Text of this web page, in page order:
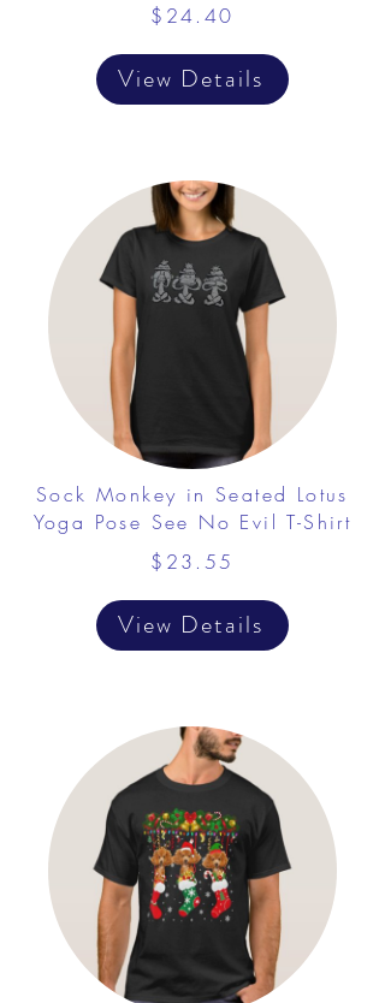
$24.40
View Details
Sock Monkey in Seated Lotus
Yoga Pose See No Evil T-Shirt
$23.55
View Details